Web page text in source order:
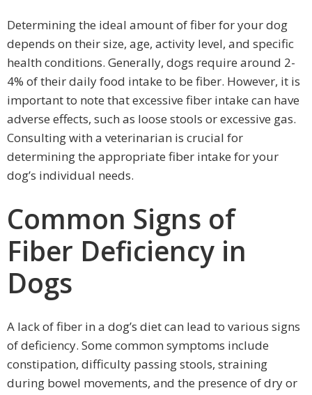
Determining the ideal amount of fiber for your dog
depends on their size, age, activity level, and specific
health conditions. Generally, dogs require around 2-
4% of their daily food intake to be fiber. However, it is
important to note that excessive fiber intake can have
adverse effects, such as loose stools or excessive gas.
Consulting with a veterinarian is crucial for
determining the appropriate fiber intake for your
dog’s individual needs.
Common Signs of
Fiber Deficiency in
Dogs
A lack of fiber in a dog’s diet can lead to various signs
of deficiency. Some common symptoms include
constipation, difficulty passing stools, straining
during bowel movements, and the presence of dry or